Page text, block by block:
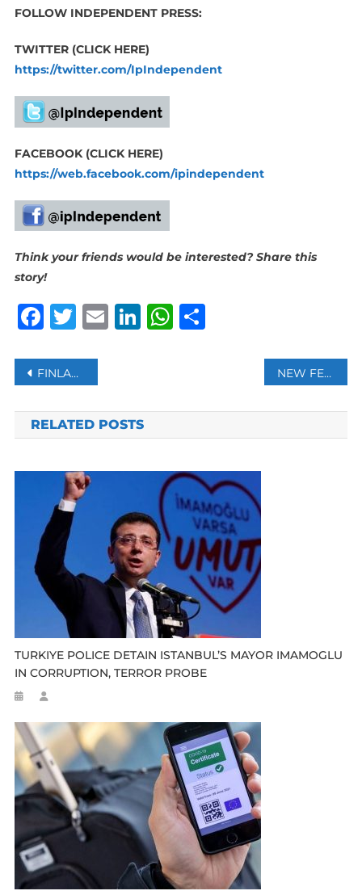
FOLLOW INDEPENDENT PRESS:
TWITTER (CLICK HERE)
https://twitter.com/IpIndependent
FACEBOOK (CLICK HERE)
https://web.facebook.com/ipindependent
Think your friends would be interested? Share this
story!
Facebook
Twitter
Email
LinkedIn
WhatsApp
Share
Post
navigation
FINLAND’S NATO BID MAY BE CONSIDERED SEPARATELY FROM SWEDEN: TURKISH FM ÇAVUŞOĞLU NEW FEATURE IN GOOGLE SEARCH NOW ALLOWS US CAR DEALERSHIPS TO DISPLAY VEHICLE INVENTORY
RELATED POSTS
TURKIYE POLICE DETAIN ISTANBUL’S MAYOR IMAMOGLU
IN CORRUPTION, TERROR PROBE